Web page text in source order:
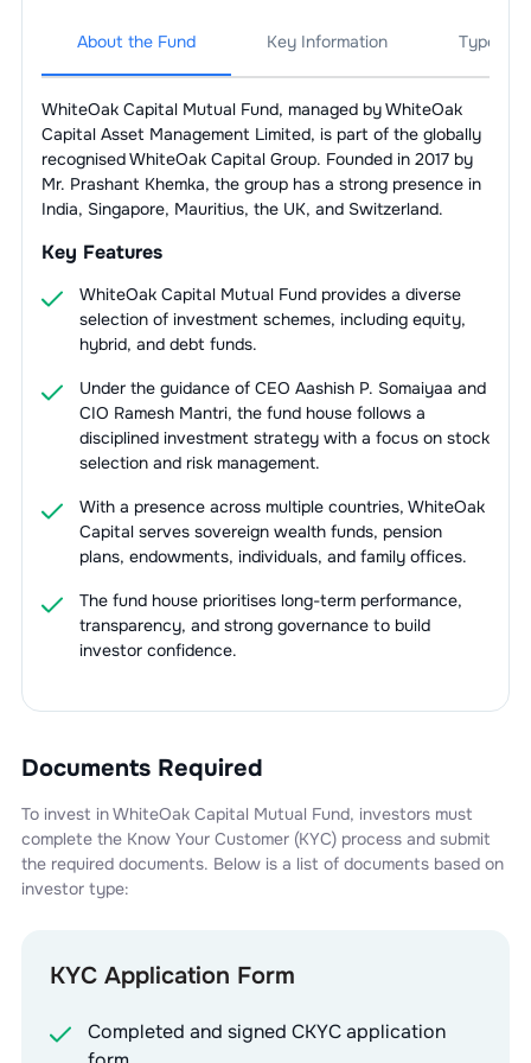
About the Fund Key Information Types
WhiteOak Capital Mutual Fund, managed by WhiteOak
Capital Asset Management Limited, is part of the globally
recognised WhiteOak Capital Group. Founded in 2017 by
Mr. Prashant Khemka, the group has a strong presence in
India, Singapore, Mauritius, the UK, and Switzerland.
Key Features
WhiteOak Capital Mutual Fund provides a diverse
selection of investment schemes, including equity,
hybrid, and debt funds.
Under the guidance of CEO Aashish P. Somaiyaa and
CIO Ramesh Mantri, the fund house follows a
disciplined investment strategy with a focus on stock
selection and risk management.
With a presence across multiple countries, WhiteOak
Capital serves sovereign wealth funds, pension
plans, endowments, individuals, and family offices.
The fund house prioritises long-term performance,
transparency, and strong governance to build
investor confidence.
Documents Required
To invest inWhiteOak Capital Mutual Fund, investors must
complete the Know Your Customer (KYC) process and submit
the required documents. Below is a list of documents based on
investor type:
KYC Application Form
Completed and signed CKYC application